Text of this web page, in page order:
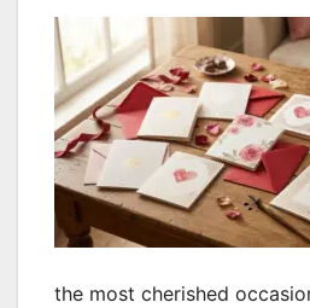
the most cherished